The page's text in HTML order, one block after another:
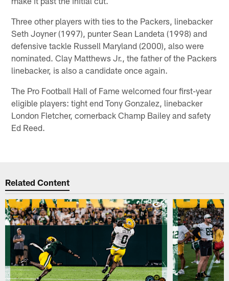
Three other players with ties to the Packers, linebacker
Seth Joyner (1997), punter Sean Landeta (1998) and
defensive tackle Russell Maryland (2000), also were
nominated. Clay Matthews Jr., the father of the Packers
linebacker, is also a candidate once again.
The Pro Football Hall of Fame welcomed four first-year
eligible players: tight end Tony Gonzalez, linebacker
London Fletcher, cornerback Champ Bailey and safety
Ed Reed.
Related Content